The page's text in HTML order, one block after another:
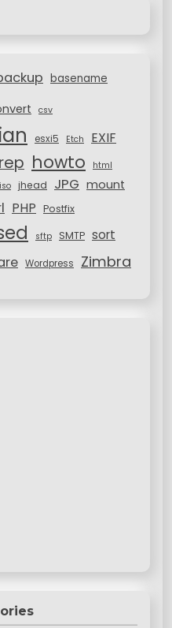
basename
csv
esxi5 Etch EXIF
howto html
iso jhead JPG mount
PHP Postfix
sftp SMTP sort
Wordpress Zimbra